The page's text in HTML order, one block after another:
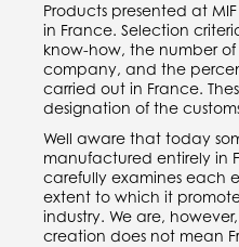
Products presented at
in France. Selection
know-how, the number
company, and the
carried out in France.
designation of the
Well aware that today
manufactured entirely in
carefully examines each
extent to which it
industry. We are,
creation does not mean